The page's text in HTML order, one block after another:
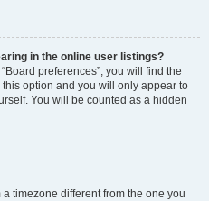
in the online user listings?
preferences”, you will find the
this option and you will only appear to
You will be counted as a hidden
timezone different from the one you